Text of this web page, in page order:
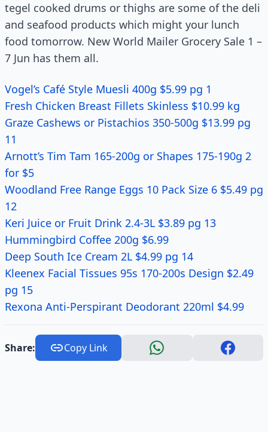
tegel cooked drums or thighs are some of the deli
and seafood products which might your lunch
food tomorrow. New World Mailer Grocery Sale 1 –
7 Jun has them all.
Vogel’s Café Style Muesli 400g $5.99 pg 1
Fresh Chicken Breast Fillets Skinless $10.99 kg
Graze Cashews or Pistachios 350-500g $13.99 pg
11
Arnott’s Tim Tam 165-200g or Shapes 175-190g 2
for $5
Woodland Free Range Eggs 10 Pack Size 6 $5.49 pg
12
Keri Juice or Fruit Drink 2.4-3L $3.89 pg 13
Hummingbird Coffee 200g $6.99
Deep South Ice Cream 2L $4.99 pg 14
Kleenex Facial Tissues 95s 170-200s Design $2.49
pg 15
Rexona Anti-Perspirant Deodorant 220ml $4.99
Share: Copy Link